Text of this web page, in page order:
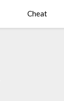
Cheat